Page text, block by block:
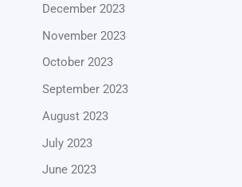
December 2023
November 2023
October 2023
September 2023
August 2023
July 2023
June 2023